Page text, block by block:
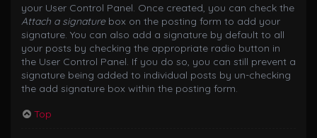
your User Control Panel. Once created, you can check the
Attach a signaturebox on the posting form to add your
signature. You can also add a signature by default to all
your posts by checking the appropriate radio button in
the User Control Panel. If you do so, you can still prevent a
signature being added to individual posts by un-checking
the add signature box within the posting form.
Top